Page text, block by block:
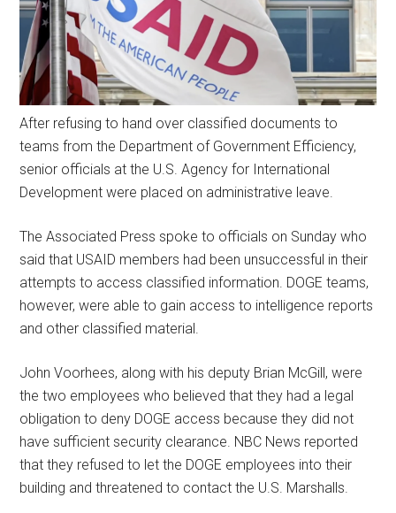
After refusing to hand over classified documents to
teams from the Department of Government Efficiency,
senior officials at the U.S. Agency for International
Development were placed on administrative leave.
The Associated Press spoke to officials on Sunday who
said that USAID members had been unsuccessful in their
attempts to access classified information. DOGE teams,
however, were able to gain access to intelligence reports
and other classified material.
John Voorhees, along with his deputy Brian McGill, were
the two employees who believed that they had a legal
obligation to deny DOGE access because they did not
have sufficient security clearance. NBC News reported
that they refused to let the DOGE employees into their
building and threatened to contact the U.S. Marshalls.